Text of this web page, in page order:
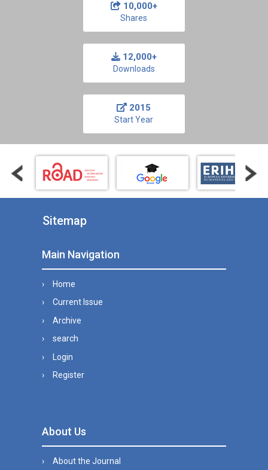
10,000+
Shares
12,000+
Downloads
2015
Start Year
Sitemap
Main Navigation
Home
Current Issue
Archive
search
Login
Register
About Us
About the Journal